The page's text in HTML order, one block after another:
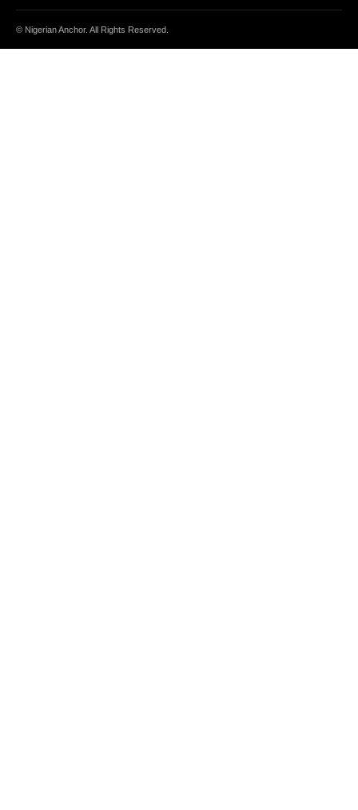
© Nigerian Anchor. All Rights Reserved.